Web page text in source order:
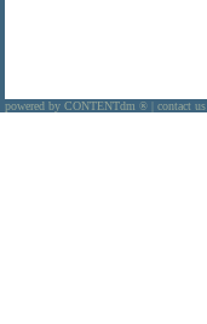
powered by CONTENTdm ® contact us